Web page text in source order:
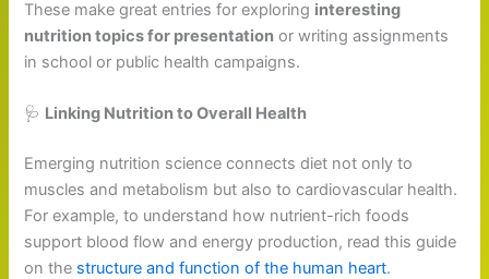
These make great entries for exploring interesting
nutrition topics for presentation or writing assignments
in school or public health campaigns.
🩺 Linking Nutrition to Overall Health
Emerging nutrition science connects diet not only to
muscles and metabolism but also to cardiovascular health.
For example, to understand how nutrient-rich foods
support blood flow and energy production, read this guide
on the structure and function of the human heart.